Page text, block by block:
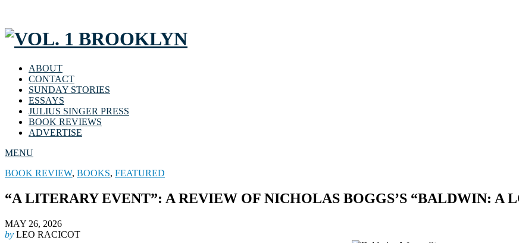
ABOUT
CONTACT
SUNDAY STORIES
ESSAYS
JULIUS SINGER PRESS
BOOK REVIEWS
ADVERTISE
MENU
BOOK REVIEW, BOOKS, FEATURED
“A LITERARY EVENT”: A REVIEW OF NICHOLAS BOGGS’S “BALDWIN: A
MAY 26, 2026
by LEO RACICOT